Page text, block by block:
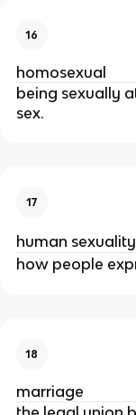
16
homosexual
being sexually
sex.
17
human sexuality
how people
18
marriage